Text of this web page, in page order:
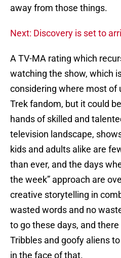
away from those things.
Next: Discovery is set to
A TV-MA rating which
watching the show, which
considering where most of
Trek fandom, but it could
hands of skilled and
television landscape,
kids and adults alike are
than ever, and the days
the week” approach are
creative storytelling in
wasted words and no
to go these days, and
Tribbles and goofy aliens
in the face of that.